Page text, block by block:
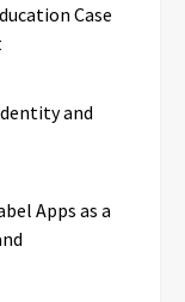
Case
and
Apps as a